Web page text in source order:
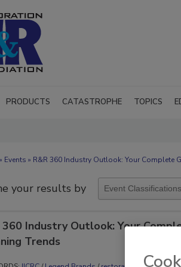
PRODUCTS CATASTROPHE TOPICS
» Events » R&R 360 Industry Outlook: Your Complete
your results by
360 Industry Outlook: Your
Trends